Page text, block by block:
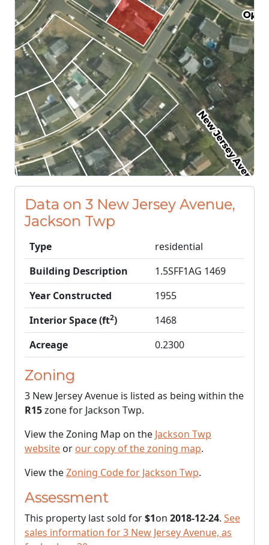
Data on 3 New Jersey Avenue,
Jackson Twp
Type
residential
Building Description
1.5SFF1AG 1469
Year Constructed
1955
Interior Space (ft2)
1468
Acreage
0.2300
Zoning
3 New Jersey Avenue is listed as being within the
R15zone for Jackson Twp.
View the Zoning Map on the Jackson Twp
website or our copy of the zoning map.
View theZoning Code for Jackson Twp.
Assessment
This property last sold for$1on 2018-12-24. See
sales information for 3 New Jersey Avenue, as